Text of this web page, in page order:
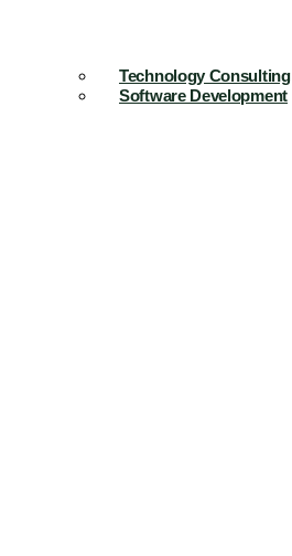
Technology Consulting
Software Development